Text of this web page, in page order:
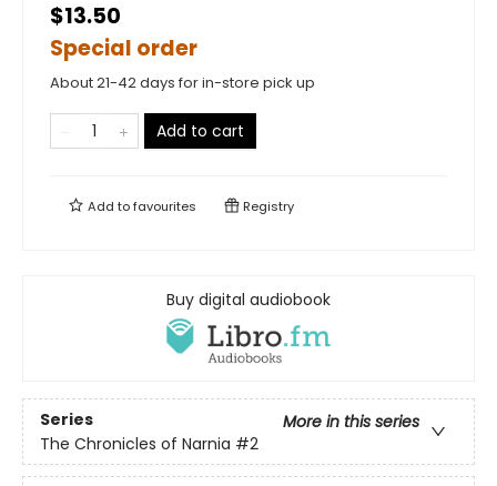
$13.50
Special order
About 21-42 days for in-store pick up
Add to cart
Add tofavourites Registry
Buy digital audiobook
Series
More in this series
The Chronicles of Narnia #2